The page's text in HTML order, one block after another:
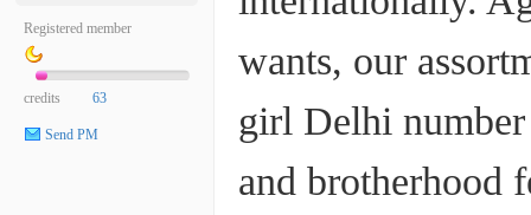
Registered member
credits 63
Send PM
wants, our
girl Delhi number
and brotherhood